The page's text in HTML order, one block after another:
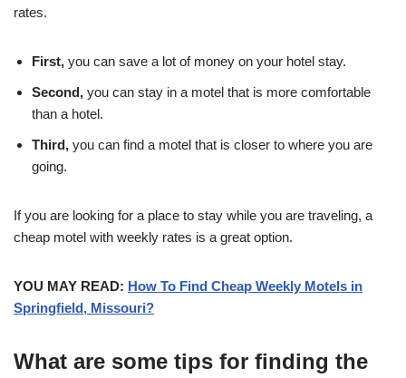
rates.
First, you can save a lot of money on your hotel stay.
Second, you can stay in a motel that is more comfortable
than a hotel.
Third, you can find a motel that is closer to where you are
going.
If you are looking for a place to stay while you are traveling, a
cheap motel with weekly rates is a great option.
YOU MAY READ: How To Find Cheap Weekly Motels in
Springfield, Missouri?
What are some tips for finding the